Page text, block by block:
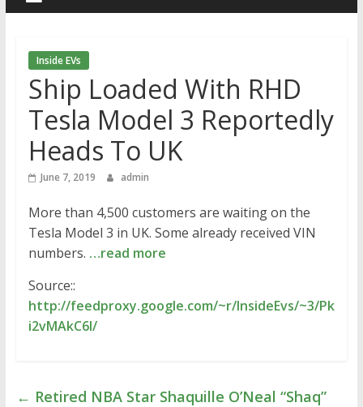
Inside EVs
Ship Loaded With RHD
Tesla Model 3 Reportedly
Heads To UK
June 7, 2019 admin
More than 4,500 customers are waiting on the
Tesla Model 3 in UK. Some already received VIN
numbers. …read more
Source::
http://feedproxy.google.com/~r/InsideEvs/~3/Pk
i2vMAkC6I/
← Retired NBA Star Shaquille O’Neal “Shaq”